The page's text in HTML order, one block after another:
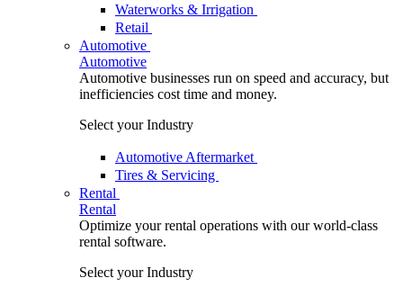
Waterworks & Irrigation
Retail
Automotive
Automotive
Automotive businesses run on speed and accuracy, but
inefficiencies cost time and money.
Select your Industry
Automotive Aftermarket
Tires & Servicing
Rental
Rental
Optimize your rental operations with our world-class
rental software.
Select your Industry